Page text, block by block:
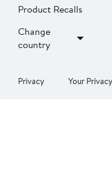
Product Recalls
Change
country
Privacy Your